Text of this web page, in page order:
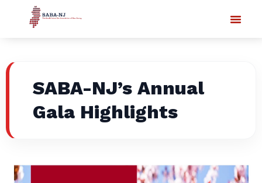
SABA-NJ’s Annual
Gala Highlights